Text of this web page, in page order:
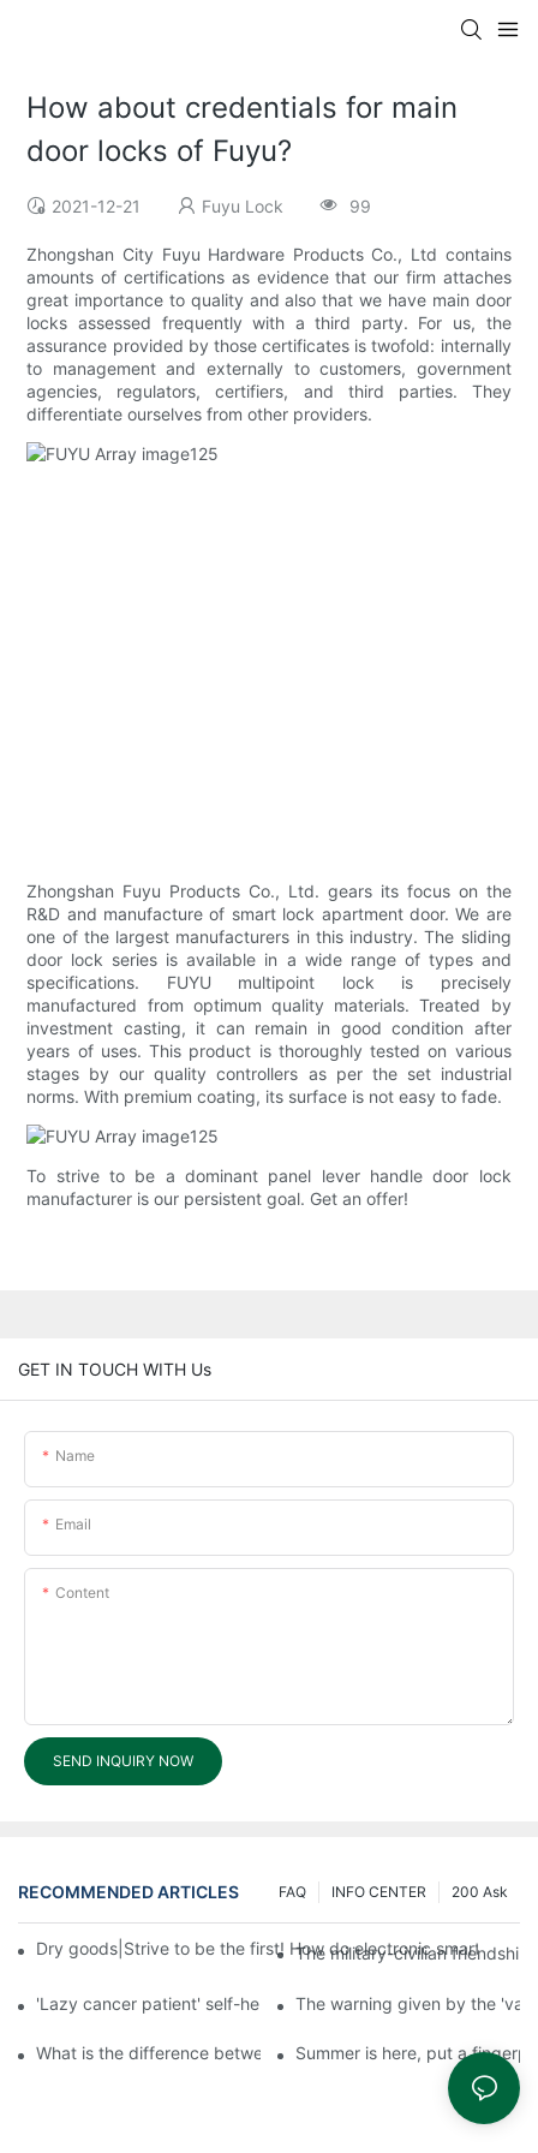
How about credentials for main
door locks of Fuyu?
2021-12-21 Fuyu Lock 99
Zhongshan City Fuyu Hardware Products Co., Ltd contains
amounts of certifications as evidence that our firm attaches
great importance to quality and also that we have main door
locks assessed frequently with a third party. For us, the
assurance provided by those certificates is twofold: internally
to management and externally to customers, government
agencies, regulators, certifiers, and third parties. They
differentiate ourselves from other providers.
Zhongshan Fuyu Products Co., Ltd. gears its focus on the
R&D and manufacture of smart lock apartment door. We are
one of the largest manufacturers in this industry. The sliding
door lock series is available in a wide range of types and
specifications. FUYU multipoint lock is precisely
manufactured from optimum quality materials. Treated by
investment casting, it can remain in good condition after
years of uses. This product is thoroughly tested on various
stages by our quality controllers as per the set industrial
norms. With premium coating, its surface is not easy to fade.
To strive to be a dominant panel lever handle door lock
manufacturer is our persistent goal. Get an offer!
GET IN TOUCH WITH Us
Name
Email
Content
SEND INQUIRY NOW
RECOMMENDED ARTICLES 200 Ask
INFO CENTER
FAQ
Dry goods|Strive to be the first! How do electronic smart lock
The military-civilian
'Lazy cancer patient' self-help book-media reports
The warning given by the
What is the difference between cheap and expensive smart
Summer is here, put a